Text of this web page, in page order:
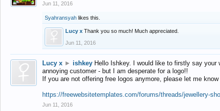
Jun 11, 2016
Syahransyah likes this.
Lucy x Thank you so much! Much appreciated.
Jun 11, 2016
Lucy x ► ishkey Hello Ishkey. I would like to firstly say
annoying customer - but I am desperate for a logo!!
If you are not offering free logos anymore, please let me
https://freewebsitetemplates.com/forums/threads/jewellery-
Jun 11, 2016